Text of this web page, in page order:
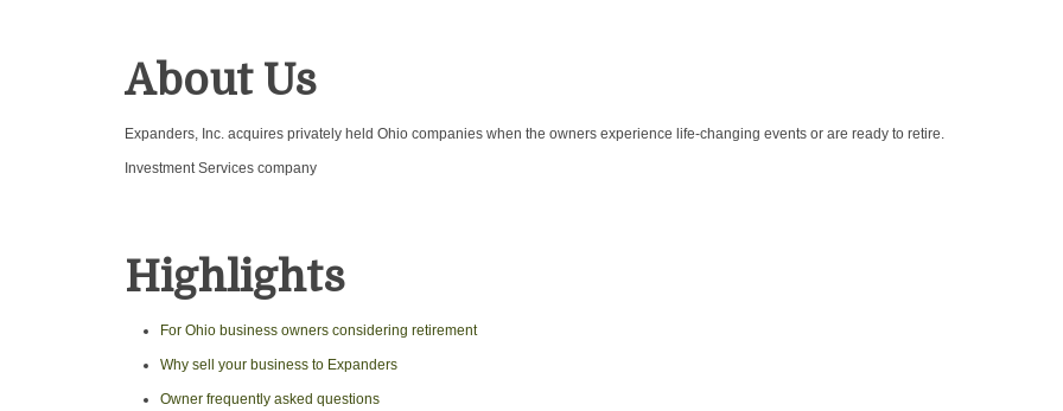
About Us
Expanders, Inc. acquires privately held Ohio companies when the owners experience life-changing events or are ready to retire.
Investment Services company
Highlights
For Ohio business owners considering retirement
Why sell your business to Expanders
Owner frequently asked questions